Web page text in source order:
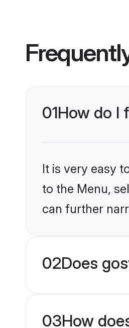
01How do I
It is very easy
to the Menu,
can further
02Does
03How